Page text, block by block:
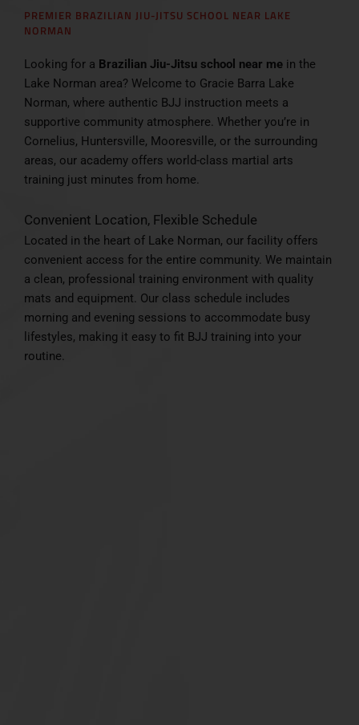
PREMIER BRAZILIAN JIU-JITSU SCHOOL NEAR LAKE
NORMAN
Looking for a Brazilian Jiu-Jitsu school near me in the
Lake Norman area? Welcome to Gracie Barra Lake
Norman, where authentic BJJ instruction meets a
supportive community atmosphere. Whether you’re in
Cornelius, Huntersville, Mooresville, or the surrounding
areas, our academy offers world-class martial arts
training just minutes from home.
Convenient Location, Flexible Schedule
Located in the heart of Lake Norman, our facility offers
convenient access for the entire community. We maintain
a clean, professional training environment with quality
mats and equipment. Our class schedule includes
morning and evening sessions to accommodate busy
lifestyles, making it easy to fit BJJ training into your
routine.